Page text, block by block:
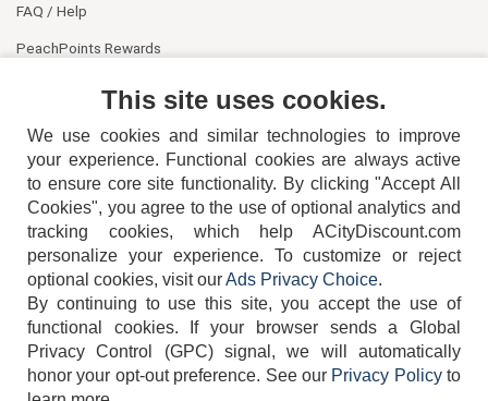
FAQ / Help
PeachPoints Rewards
404-752-6715
TERMS DISCLAIMER COOKIE POLICY PRIVACY POLICY
This site uses cookies.
We use cookies and similar technologies to improve
your experience. Functional cookies are always active
to ensure core site functionality. By clicking "Accept All
Cookies", you agree to the use of optional analytics and
tracking cookies, which help ACityDiscount.com
personalize your experience. To customize or reject
optional cookies, visit ourAds Privacy Choice.
By continuing to use this site, you accept the use of
functional cookies.
If your browser sends a Global
Privacy Control (GPC) signal, we will automatically
honor your opt-out preference. See our Privacy Policyto